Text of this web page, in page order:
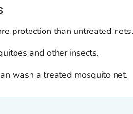
protection than untreated nets.
and other insects.
wash a treated mosquito net.